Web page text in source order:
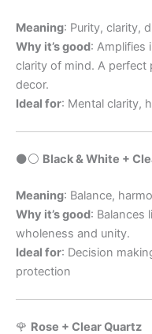
Meaning: Purity, clarity,
Why it’s good: Amplifies
clarity of mind. A perfect
decor.
Ideal for: Mental clarity,
⚫️⚪️ Black & White +
Meaning: Balance,
Why it’s good: Balances
wholeness and unity.
Ideal for: Decision
protection
🌹 Rose + Clear Quartz